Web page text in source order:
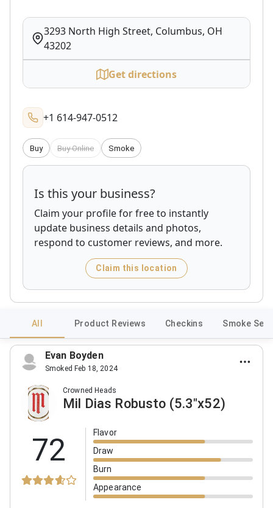
3293 North High Street, Columbus, OH
43202
Get directions
+1 614-947-0512
Buy Buy Online Smoke
Is this your business?
Claim your profile for free to instantly
update business details and photos,
respond to customer reviews, and more.
Claim this location
All Product Reviews Checkins Smoke
Evan Boyden
Smoked Feb 18, 2024
Crowned Heads
Mil Dias Robusto (5.3"x52)
72
Flavor
Draw
Burn
Appearance